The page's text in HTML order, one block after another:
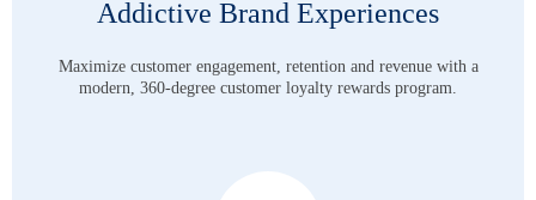
Addictive Brand Experiences
Maximize customer engagement, retention and revenue with a
modern, 360-degree customer loyalty rewards program.